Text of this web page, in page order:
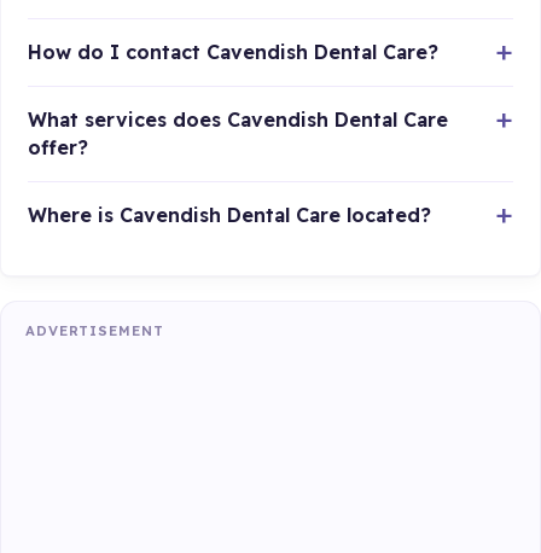
How do I contact Cavendish Dental Care?
What services does Cavendish Dental Care
offer?
Where is Cavendish Dental Care located?
ADVERTISEMENT